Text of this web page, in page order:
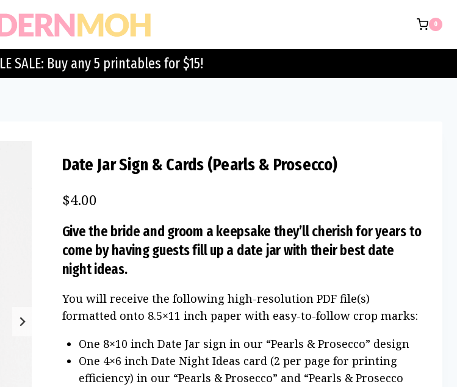
0
SALE: Buy any 5 printables for $15!
Date Jar Sign & Cards (Pearls & Prosecco)
$4.00
Give the bride and groom a keepsake they’ll cherish for years to
come by having guests fill up a date jar with their best date
night ideas.
You will receive the following high-resolution PDF file(s)
formatted onto 8.5×11 inch paper with easy-to-follow crop marks:
One 8×10 inch Date Jar sign in our “Pearls & Prosecco” design
One 4×6 inch Date Night Ideas card (2 per page for printing
efficiency) in our “Pearls & Prosecco” and “Pearls & Prosecco
Cards
&